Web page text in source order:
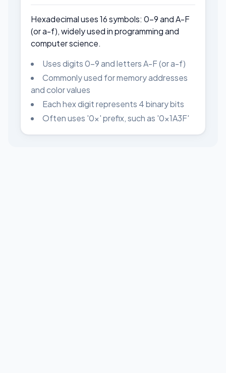
Hexadecimal uses 16 symbols: 0-9 and A-F
(or a-f), widely used in programming and
computer science.
Uses digits 0-9 and letters A-F (or a-f)
Commonly used for memory addresses
and color values
Each hex digit represents 4 binary bits
Often uses '0x' prefix, such as '0x1A3F'